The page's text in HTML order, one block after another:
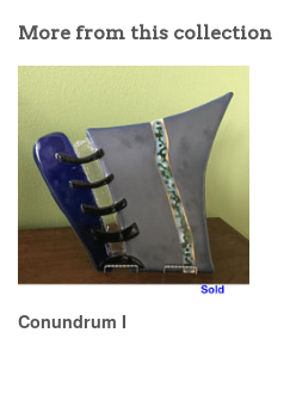
More from this collection
Conundrum I